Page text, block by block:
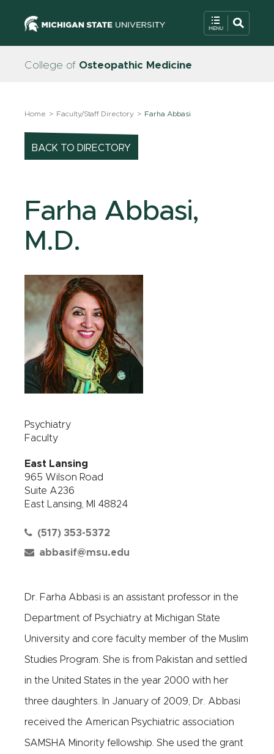
College of Osteopathic Medicine
Home Faculty/Staff Directory Farha Abbasi
BACK TO DIRECTORY
Farha Abbasi,
M.D.
Psychiatry
Faculty
East Lansing
965 Wilson Road
Suite A236
East Lansing, MI 48824
(517) 353-5372
abbasif@msu.edu
Dr. Farha Abbasi is an assistant professor in the
Department of Psychiatry at Michigan State
University and core faculty member of the Muslim
Studies Program. She is from Pakistan and settled
in the United States in the year 2000 with her
three daughters. In January of 2009, Dr. Abbasi
received the American Psychiatric association
SAMSHA Minority fellowship. She used the grant